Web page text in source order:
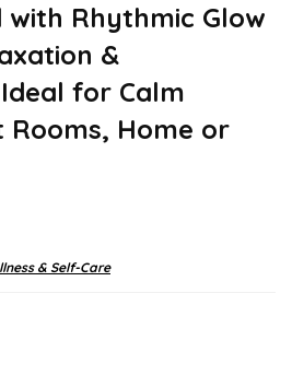
with Rhythmic Glow
&
for Calm
Rooms, Home or
& Self-Care